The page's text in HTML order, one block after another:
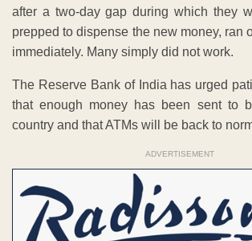
after a two-day gap during which they
prepped to dispense the new money, ran
immediately. Many simply did not work.
The Reserve Bank of India has urged
that enough money has been sent to
country and that ATMs will be back to
ADVERTISEMENT